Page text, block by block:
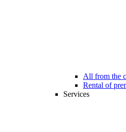
All from the
Rental of
Services